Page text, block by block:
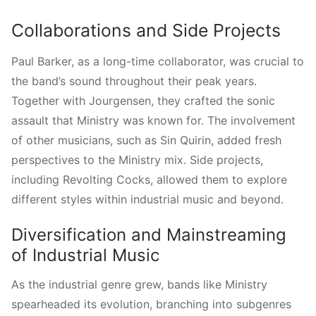
Collaborations and Side Projects
Paul Barker, as a long-time collaborator, was crucial to
the band’s sound throughout their peak years.
Together with Jourgensen, they crafted the sonic
assault that Ministry was known for. The involvement
of other musicians, such as Sin Quirin, added fresh
perspectives to the Ministry mix. Side projects,
including Revolting Cocks, allowed them to explore
different styles within industrial music and beyond.
Diversification and Mainstreaming
of Industrial Music
As the industrial genre grew, bands like Ministry
spearheaded its evolution, branching into subgenres